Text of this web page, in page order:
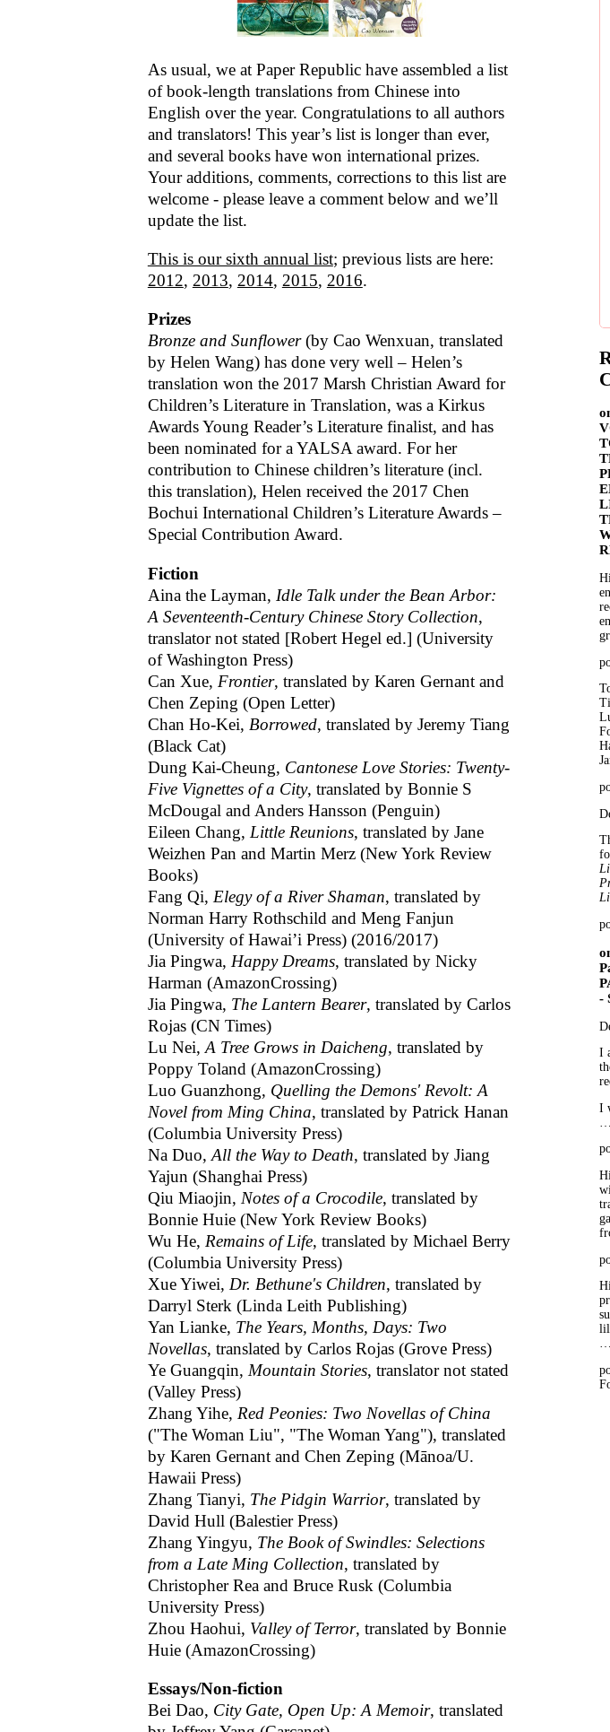
As usual, we at Paper Republic have assembled a list
of book-length translations from Chinese into
English over the year. Congratulations to all authors
and translators! This year’s list is longer than ever,
and several books have won international prizes.
Your additions, comments, corrections to this list are
welcome - please leave a comment below and we’ll
update the list.
This is our sixth annual list; previous lists are here:
2012, 2013, 2014, 2015, 2016.
Prizes
Bronze and Sunflower(by Cao Wenxuan, translated
by Helen Wang) has done very well – Helen’s
translation won the 2017 Marsh Christian Award for
Children’s Literature in Translation, was a Kirkus
Awards Young Reader’s Literature finalist, and has
been nominated for a YALSA award. For her
contribution to Chinese children’s literature (incl.
this translation), Helen received the 2017 Chen
Bochui International Children’s Literature Awards –
Special Contribution Award.
Fiction
Aina the Layman, Idle Talk under the Bean Arbor:
A Seventeenth-Century Chinese Story Collection,
translator not stated [Robert Hegel ed.] (University
of Washington Press)
Can Xue, Frontier, translated by Karen Gernant and
Chen Zeping (Open Letter)
Chan Ho-Kei, Borrowed, translated by Jeremy Tiang
(Black Cat)
Dung Kai-Cheung, Cantonese Love Stories: Twenty-
Five Vignettes of a City, translated by Bonnie S
McDougal and Anders Hansson (Penguin)
Eileen Chang, Little Reunions, translated by Jane
Weizhen Pan and Martin Merz (New York Review
Books)
Fang Qi, Elegy of a River Shaman, translated by
Norman Harry Rothschild and Meng Fanjun
(University of Hawai’i Press) (2016/2017)
Jia Pingwa, Happy Dreams, translated by Nicky
Harman (AmazonCrossing)
Jia Pingwa, The Lantern Bearer, translated by Carlos
Rojas (CN Times)
Lu Nei, A Tree Grows in Daicheng, translated by
Poppy Toland (AmazonCrossing)
Luo Guanzhong, Quelling the Demons' Revolt: A
Novel from Ming China, translated by Patrick Hanan
(Columbia University Press)
Na Duo, All the Way to Death, translated by Jiang
Yajun (Shanghai Press)
Qiu Miaojin, Notes of a Crocodile, translated by
Bonnie Huie (New York Review Books)
Wu He, Remains of Life, translated by Michael Berry
(Columbia University Press)
Xue Yiwei, Dr. Bethune's Children, translated by
Darryl Sterk (Linda Leith Publishing)
Yan Lianke, The Years, Months, Days: Two
Novellas, translated by Carlos Rojas (Grove Press)
Ye Guangqin, Mountain Stories, translator not stated
(Valley Press)
Zhang Yihe, Red Peonies: Two Novellas of China
("The Woman Liu", "The Woman Yang"), translated
by Karen Gernant and Chen Zeping (Mānoa/U.
Hawaii Press)
Zhang Tianyi, The Pidgin Warrior, translated by
David Hull (Balestier Press)
Zhang Yingyu, The Book of Swindles: Selections
from a Late Ming Collection, translated by
Christopher Rea and Bruce Rusk (Columbia
University Press)
Zhou Haohui, Valley of Terror, translated by Bonnie
Huie (AmazonCrossing)
Essays/Non-fiction
Bei Dao, City Gate, Open Up: A Memoir, translated
-
I
I
lil